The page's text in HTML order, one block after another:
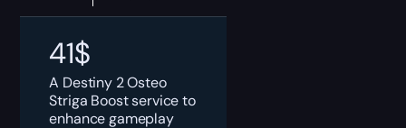
41$
A Destiny 2 Osteo
Striga Boost service to
enhance gameplay